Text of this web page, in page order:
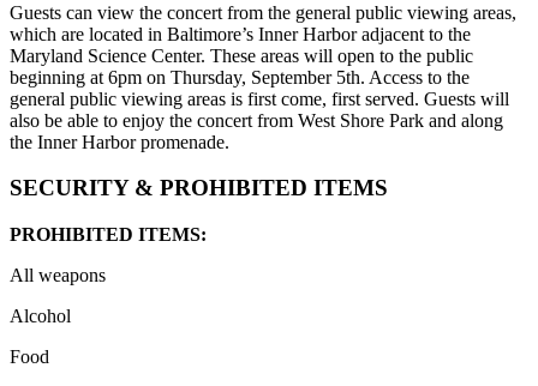
Guests can view the concert from the general public viewing areas,
which are located in Baltimore’s Inner Harbor adjacent to the
Maryland Science Center. These areas will open to the public
beginning at 6pm on Thursday, September 5th. Access to the
general public viewing areas is first come, first served. Guests will
also be able to enjoy the concert from West Shore Park and along
the Inner Harbor promenade.
SECURITY & PROHIBITED ITEMS
PROHIBITED ITEMS:
All weapons
Alcohol
Food